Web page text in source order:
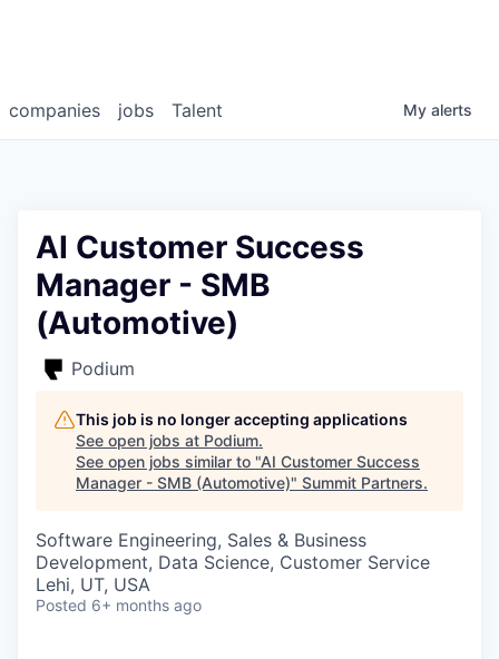
jobs
companies Talent My alerts
AI Customer Success
Manager - SMB
(Automotive)
Podium
This job is no longer accepting applications
See open jobs at Podium.
See open jobs similar to "AI Customer Success
Manager - SMB (Automotive)" Summit Partners.
Software Engineering, Sales & Business
Development, Data Science, Customer Service
Lehi, UT, USA
Posted 6+ months ago